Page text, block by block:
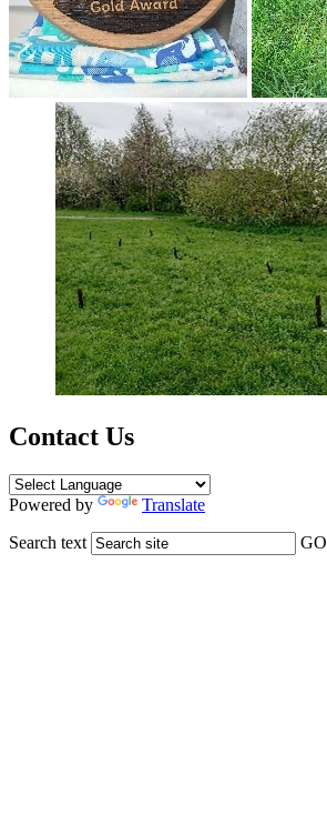
Contact Us
Powered by
Translate
Search text
GO